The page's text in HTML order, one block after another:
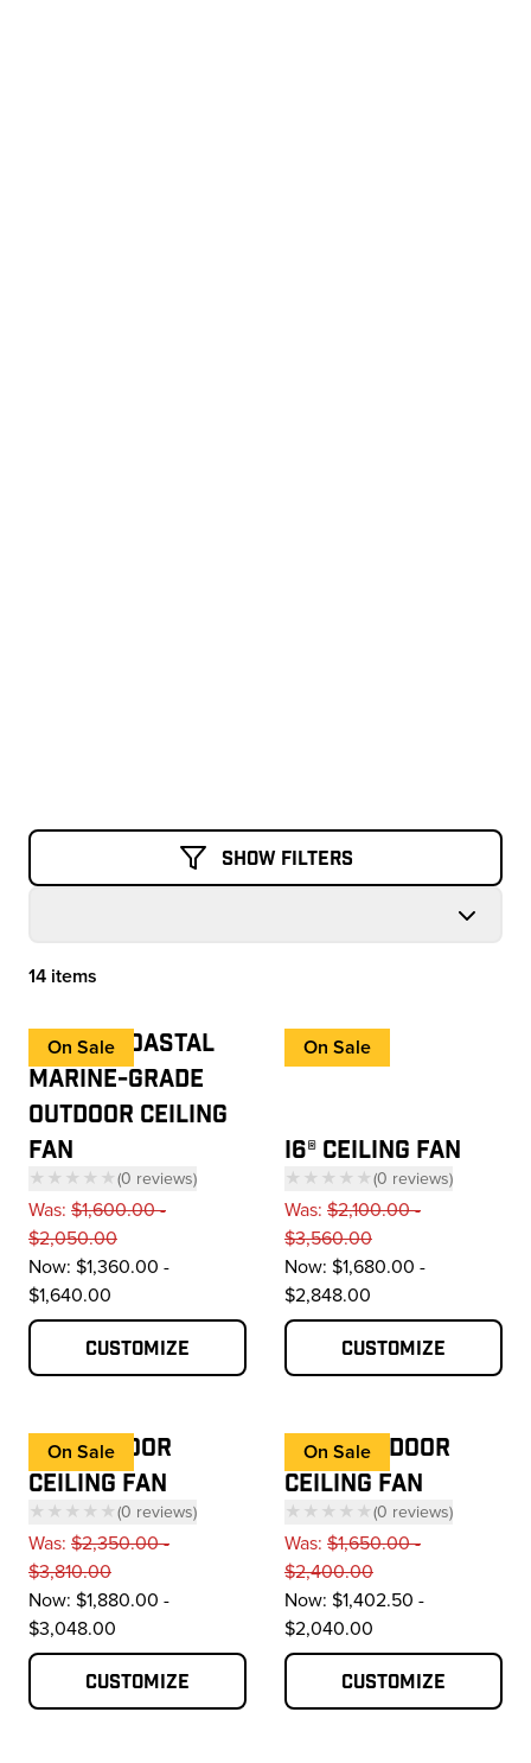
Show Filters
14 items
Products
On Sale
HAIKU® COASTAL
MARINE-GRADE
OUTDOOR CEILING
FAN
★★★★★(0 reviews)
— click to scroll to reviews
Was: $1,600.00 -
$2,050.00
Now: $1,360.00 -
$1,640.00
Customize
On Sale
I6® CEILING FAN
★★★★★(0 reviews)
— click to scroll to
Was: $2,100.00 -
$3,560.00
Now: $1,680.00 -
$2,848.00
Customize
On Sale
I6® OUTDOOR
CEILING FAN
★★★★★(0 reviews)
— click to scroll to reviews
Was: $2,350.00 -
$3,810.00
Now: $1,880.00 -
$3,048.00
Customize
On Sale
ES6® OUTDOOR
CEILING FAN
★★★★★(0 reviews)
— click to scroll to
Was: $1,650.00 -
$2,400.00
Now: $1,402.50 -
$2,040.00
Customize